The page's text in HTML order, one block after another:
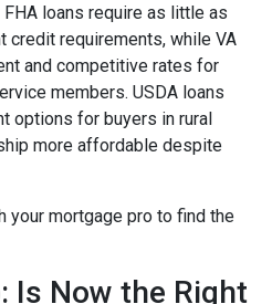
loans require as little as
credit requirements, while VA
and competitive rates for
members. USDA loans
options for buyers in rural
more affordable despite
mortgage pro to find the
Is Now the Right